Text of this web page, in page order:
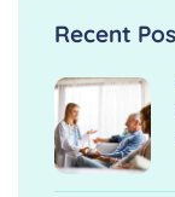
Recent